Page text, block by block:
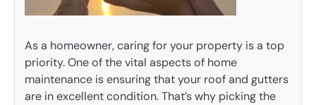
As a homeowner, caring for your property is a top
priority. One of the vital aspects of home
maintenance is ensuring that your roof and gutters
are in excellent condition. That’s why picking the